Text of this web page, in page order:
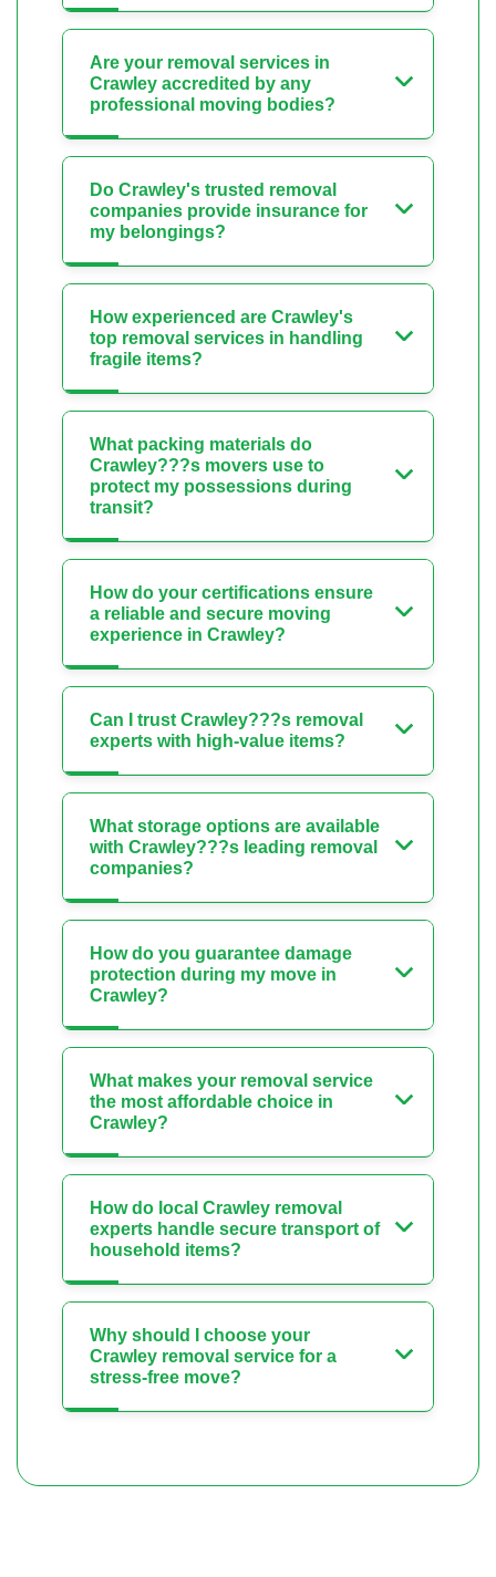
Are your removal services in
Crawley accredited by any
professional moving bodies?
Do Crawley's trusted removal
companies provide insurance for
my belongings?
How experienced are Crawley's
top removal services in handling
fragile items?
What packing materials do
Crawley???s movers use to
protect my possessions during
transit?
How do your certifications ensure
a reliable and secure moving
experience in Crawley?
Can I trust Crawley???s removal
experts with high-value items?
What storage options are available
with Crawley???s leading removal
companies?
How do you guarantee damage
protection during my move in
Crawley?
What makes your removal service
the most affordable choice in
Crawley?
How do local Crawley removal
experts handle secure transport of
household items?
Why should I choose your
Crawley removal service for a
stress-free move?